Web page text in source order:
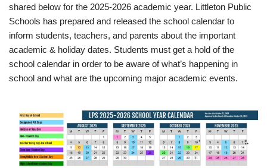
shared below for the 2025-2026 academic year. Littleton Public
Schools has prepared and released the school calendar to
inform students, teachers, and parents about the important
academic & holiday dates. Students must get a hold of the
school calendar in order to be aware of what’s happening in
school and what are the upcoming major academic events.